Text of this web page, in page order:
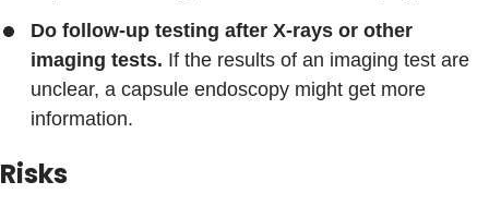
Do follow-up testing after X-rays or other
imaging tests. If the results of an imaging test are
unclear, a capsule endoscopy might get more
information.
Risks